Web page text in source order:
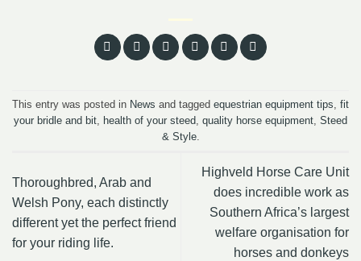
This entry was posted in News and tagged equestrian equipment tips fit
your bridle and bit health of your steed quality horse equipment Steed
& Style.
Thoroughbred, Arab and
Welsh Pony, each distinctly
different yet the perfect friend
for your riding life.
Highveld Horse Care Unit
does incredible work as
Southern Africa’s largest
welfare organisation for
horses and donkeys